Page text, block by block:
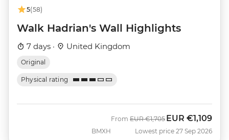
5(58)
Walk Hadrian's Wall Highlights
7 days · United Kingdom
Original
Physical rating
BMXH
From Was
EUR €1,705 Now
EUR €1,109
Lowest price 27 Sep 2026